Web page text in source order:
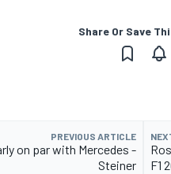
Share Or Save
PREVIOUS ARTICLE
on par with Mercedes -
Steiner
F1